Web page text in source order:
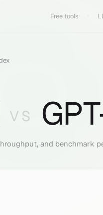
Free tools
VS
and benchmark